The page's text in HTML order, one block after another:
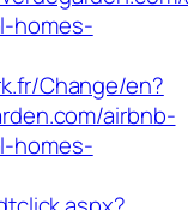
homes-
Change/en?
airbnb-
homes-